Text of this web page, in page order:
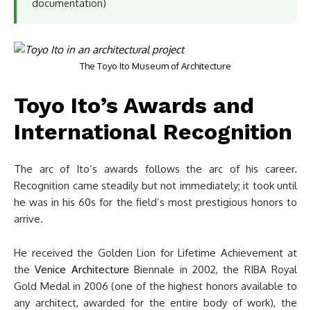
documentation)
The Toyo Ito Museum of Architecture
Toyo Ito’s Awards and
International Recognition
The arc of Ito’s awards follows the arc of his career.
Recognition came steadily but not immediately; it took until
he was in his 60s for the field’s most prestigious honors to
arrive.
He received the Golden Lion for Lifetime Achievement at
theVenice Architecture Biennale in 2002, the RIBA Royal
Gold Medal in 2006 (one of the highest honors available to
any architect, awarded for the entire body of work), the